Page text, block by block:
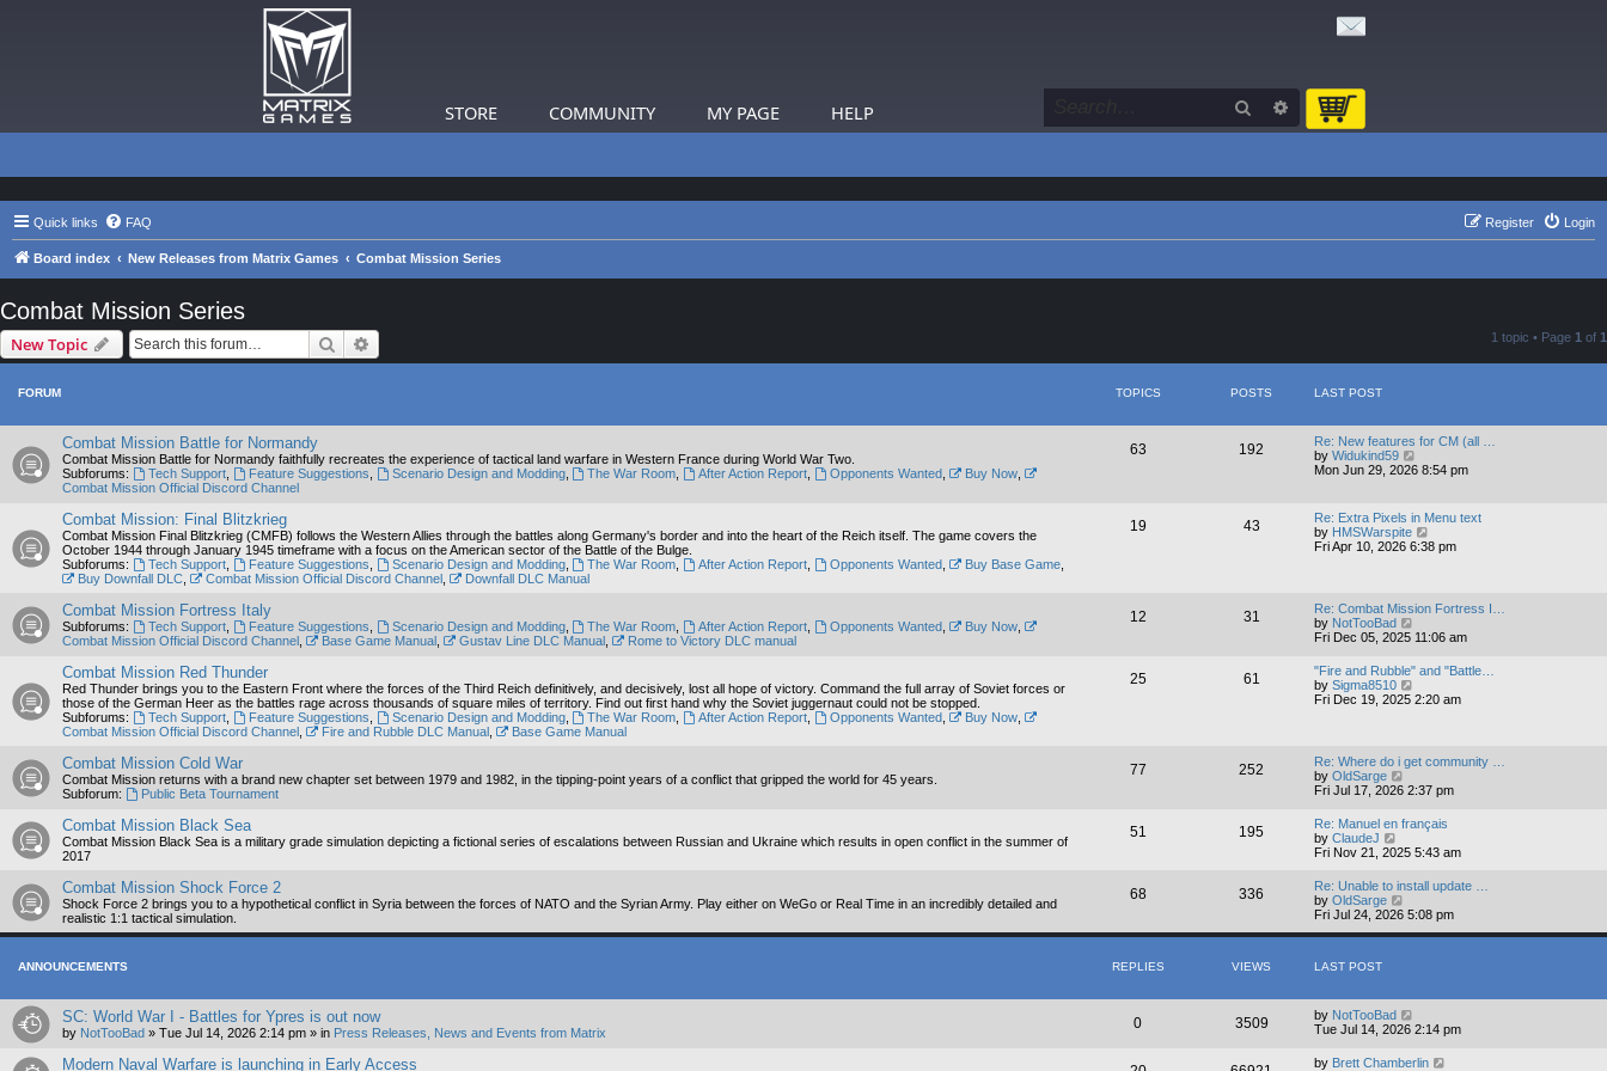
STORE COMMUNITY MY PAGE HELP Search Advanced search
Quick links FAQ Login
Register
Board index New Releases from Matrix Games Combat Mission Series
Combat Mission Series
New Topic Search 1 topic • Page 1 of 1
FORUM TOPICS POSTS LAST POST
Combat Mission Battle for Normandy
Combat Mission Battle for Normandy faithfully recreates the experience of tactical land warfare in Western France during World War Two.
Subforums:
Tech Support, Feature Suggestions Scenario Design and Modding, The War Room After Action Report Opponents Wanted , Buy Now,
Combat Mission Official Discord Channel
63 192
Re: New features for CM (all …
by Widukind59
i
h
e
l
s
p
s
Mon Jun 29, 2026 8:54 pm
Combat Mission: Final Blitzkrieg
Combat Mission Final Blitzkrieg (CMFB) follows the Western Allies through the battles along Germany's border and into the heart of the Reich itself. The game covers the
October 1944 through January 1945 timeframe with a focus on the American sector of the Battle of the Bulge.
Subforums:
Tech Support, Feature Suggestions Scenario Design and Modding, The War Room After Action Report Opponents Wanted , Buy Base Game,
Buy Downfall DLC, Combat Mission Official Discord Channel, Downfall DLC Manual
19 43
Re: Extra Pixels in Menu text
by HMSWarspite
i
h
e
l
a
e
t
t
Fri Apr 10, 2026 6:38 pm
Combat Mission Fortress Italy
Subforums: Tech Support, Feature Suggestions Scenario Design and Modding, The War Room After Action Report Opponents Wanted , Buy Now,
Combat Mission Official Discord Channel
Base Game Manual, Gustav Line DLC Manual, Rome to Victory DLC manual
12 31
Re: Combat Mission Fortress I…
by NotTooBad
i
w
h
e
e
t
o
t
Fri Dec 05, 2025 11:06 am
Combat Mission Red Thunder
Red Thunder brings you to the Eastern Front where the forces of the Third Reich definitively, and decisively, lost all hope of victory. Command the full array of Soviet forces or
those of the German Heer as the battles rage across thousands of square miles of territory. Find out first hand why the Soviet juggernaut could not be stopped.
Subforums:
Tech Support, Feature Suggestions Scenario Design and Modding, The War Room After Action Report Opponents Wanted , Buy Now,
Combat Mission Official Discord Channel
Fire and Rubble DLC Manual, Base Game Manual
25 61
"Fire and Rubble" and "Battle…
by Sigma8510
i
h
e
l
a
e
t
o
t
Fri Dec 19, 2025 2:20 am
Combat Mission Cold War
Combat Mission returns with a brand new chapter set between 1979 and 1982, in the tipping-point years of a conflict that gripped the world for 45 years.
Subforum:
Public Beta Tournament
77 252
Re: Where do i get community …
by OldSarge
w
t
h
e
a
e
s
t
Fri Jul 17, 2026 2:37 pm
Combat Mission Black Sea
Combat Mission Black Sea is a military grade simulation depicting a fictional series of escalations between Russian and Ukraine which results in open conflict in the summer of
2017
51 195
Re: Manuel en français
by ClaudeJ
i
w
t
h
e
l
p
o
t
Fri Nov 21, 2025 5:43 am
Combat Mission Shock Force 2
Shock Force 2 brings you to a hypothetical conflict in Syria between the forces of NATO and the Syrian Army. Play either on WeGo or Real Time in an incredibly detailed and
realistic 1:1 tactical simulation.
68 336
Re: Unable to install update …
by OldSarge
w
l
a
t
Fri Jul 24, 2026 5:08 pm
ANNOUNCEMENTS REPLIES VIEWS LAST POST
SC: World War I - Battles for Ypres is out now
by NotTooBad » Tue Jul 14, 2026 2:14 pm » in Press Releases, News and Events from Matrix
0 3509 by NotTooBad
Tue Jul 14, 2026 2:14 pm
Modern Naval Warfare is launching in Early Access by Brett Chamberlin